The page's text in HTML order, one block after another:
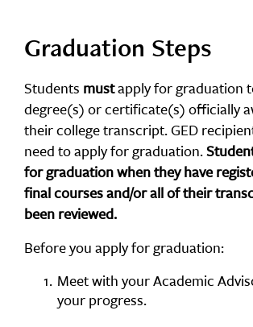
Graduation Steps
Students mustapply for graduation
degree(s) or certificate(s) officially
their college transcript. GED
need to apply for graduation.
for graduation when they have
final courses and/or all of their
been reviewed.
Before you apply for graduation:
Meet with your Academic
your progress.